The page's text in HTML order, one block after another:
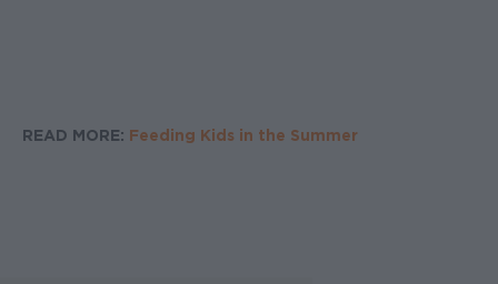
READ MORE: Feeding Kids in the Summer